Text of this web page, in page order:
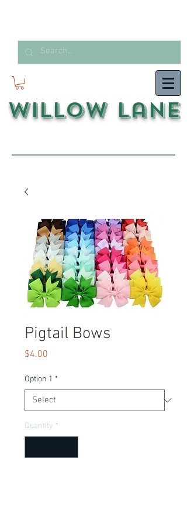
Willow Lane
Pigtail Bows
$4.00
Option 1 *
Quantity *